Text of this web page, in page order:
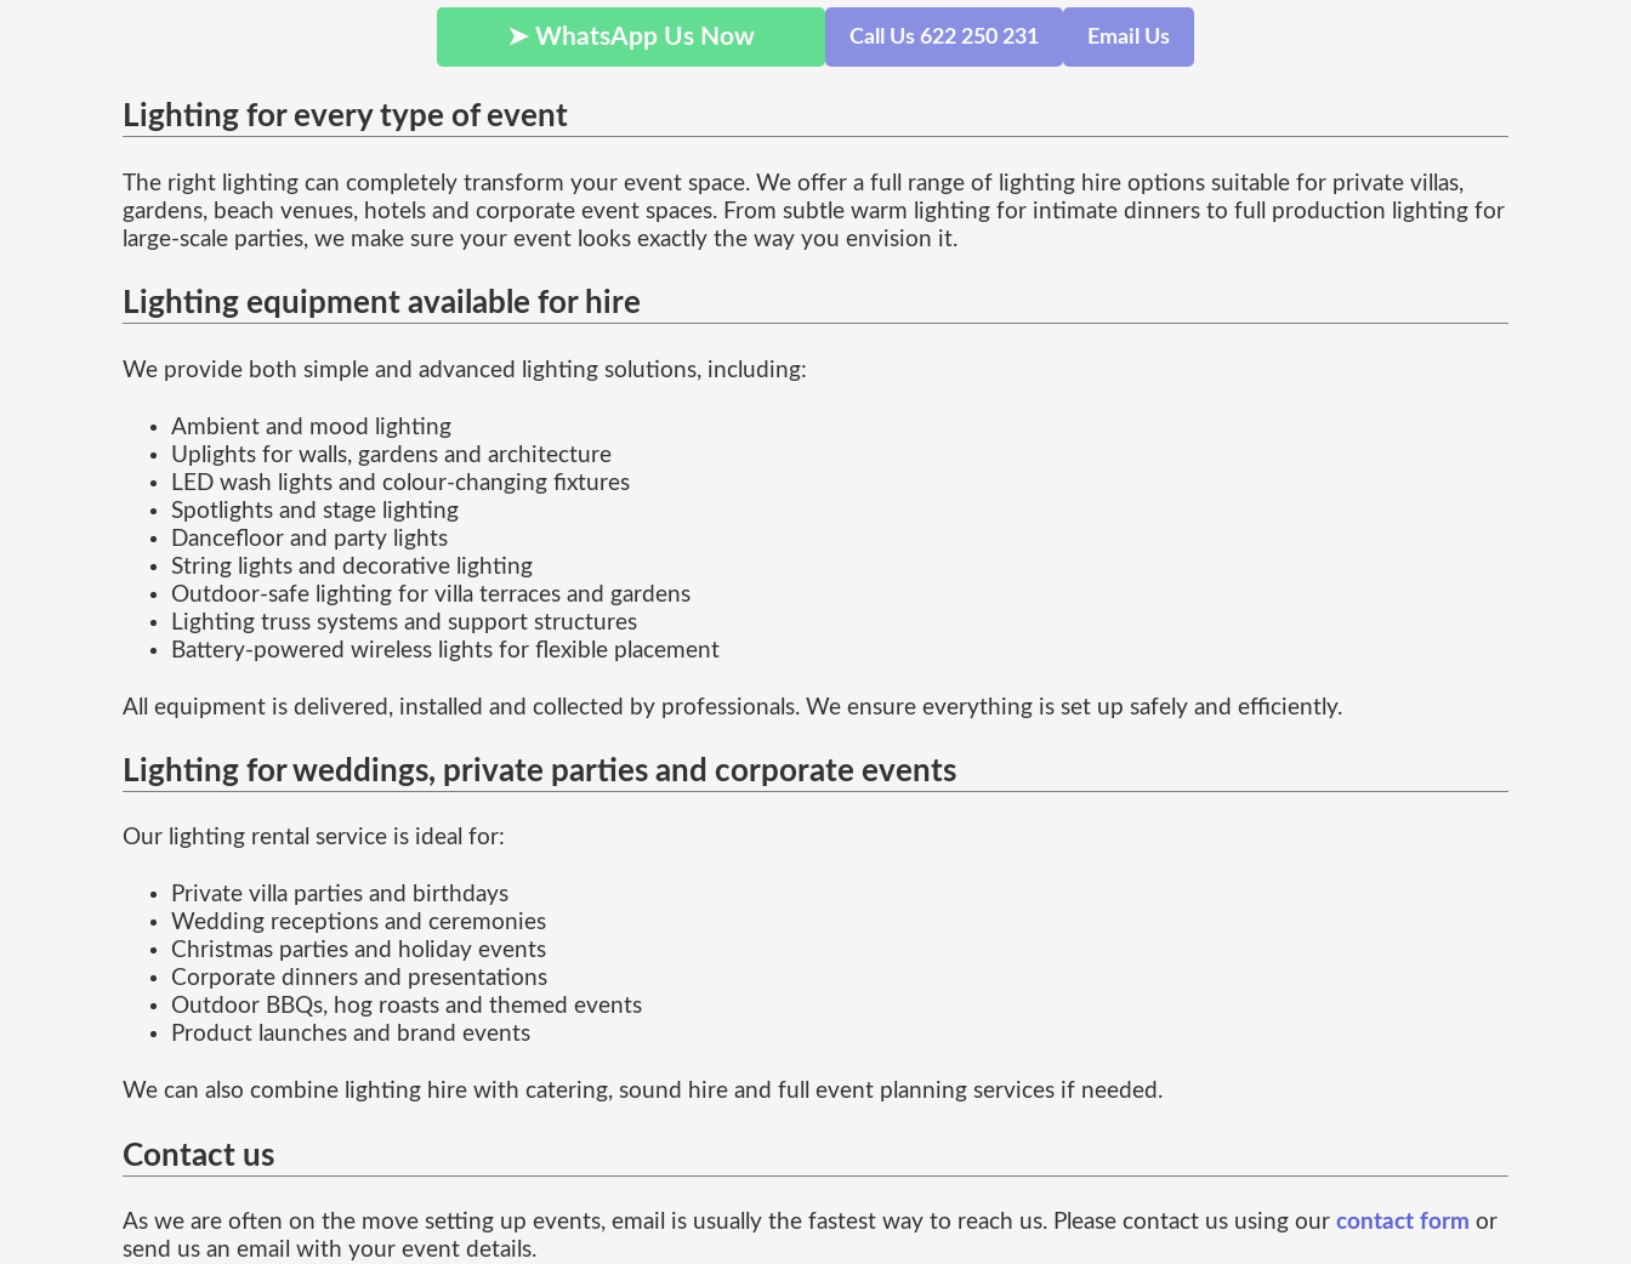
➤ WhatsApp Us Now Call Us 622 250 231 Email Us
Lighting for every type of event
The right lighting can completely transform your event space. We offer a full range of lighting hire options suitable for private villas,
gardens, beach venues, hotels and corporate event spaces. From subtle warm lighting for intimate dinners to full production lighting for
large-scale parties, we make sure your event looks exactly the way you envision it.
Lighting equipment available for hire
We provide both simple and advanced lighting solutions, including:
Ambient and mood lighting
Uplights for walls, gardens and architecture
LED wash lights and colour-changing fixtures
Spotlights and stage lighting
Dancefloor and party lights
String lights and decorative lighting
Outdoor-safe lighting for villa terraces and gardens
Lighting truss systems and support structures
Battery-powered wireless lights for flexible placement
All equipment is delivered, installed and collected by professionals. We ensure everything is set up safely and efficiently.
Lighting for weddings, private parties and corporate events
Our lighting rental service is ideal for:
Private villa parties and birthdays
Wedding receptions and ceremonies
Christmas parties and holiday events
Corporate dinners and presentations
Outdoor BBQs, hog roasts and themed events
Product launches and brand events
We can also combine lighting hire with catering, sound hire and full event planning services if needed.
Contact us
As we are often on the move setting up events, email is usually the fastest way to reach us. Please contact us using our contact form or
send us an email with your event details.